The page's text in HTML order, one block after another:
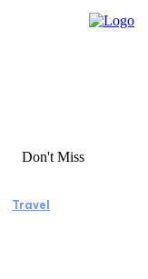
Don't Miss
Travel